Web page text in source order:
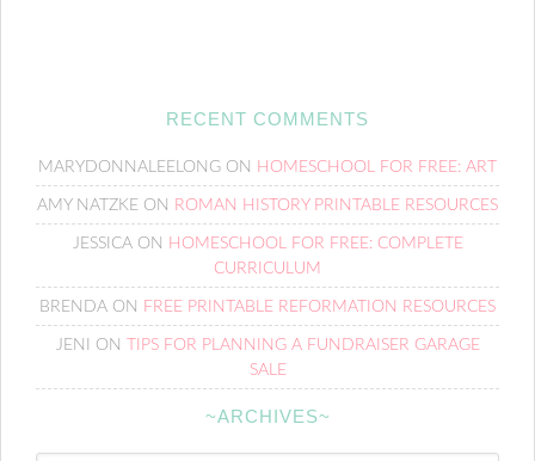
RECENT COMMENTS
MARYDONNALEELONG ON HOMESCHOOL FOR FREE: ART
AMY NATZKE ON ROMAN HISTORY PRINTABLE RESOURCES
JESSICAON HOMESCHOOL FOR FREE: COMPLETE
CURRICULUM
BRENDA ON FREE PRINTABLE REFORMATION RESOURCES
JENI ON
TIPS FOR PLANNING A FUNDRAISER GARAGE
SALE
~ARCHIVES~